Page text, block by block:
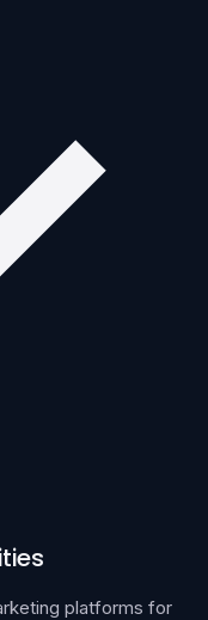
platforms for